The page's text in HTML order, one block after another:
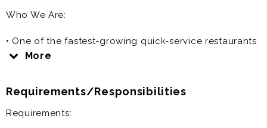
Who We Are:
• One of the fastest-growing quick-service restaurants
in the country
company
Pay Type: Starting at up to $17/hr, depending on
More
Requirements/Responsibilities
Requirements: